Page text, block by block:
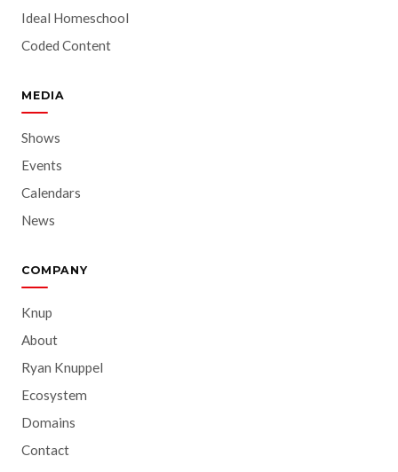
Ideal Homeschool
Coded Content
MEDIA
Shows
Events
Calendars
News
COMPANY
Knup
About
Ryan Knuppel
Ecosystem
Domains
Contact